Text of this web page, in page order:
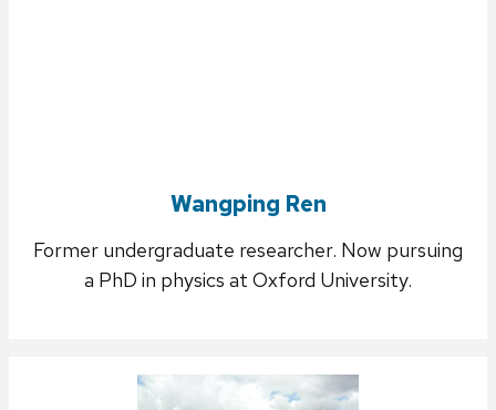
Wangping Ren
Former undergraduate researcher. Now pursuing
a PhD in physics at Oxford University.